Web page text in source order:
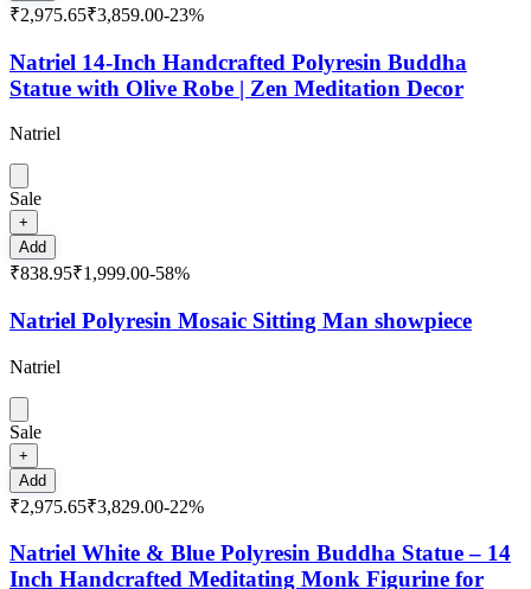
₹2,975.65₹3,859.00-23%
Natriel 14-Inch Handcrafted Polyresin Buddha
Statue with Olive Robe | Zen Meditation Decor
Natriel
Sale
+
Add
₹838.95₹1,999.00-58%
Natriel Polyresin Mosaic Sitting Man showpiece
Natriel
Sale
+
Add
₹2,975.65₹3,829.00-22%
Natriel White & Blue Polyresin Buddha Statue – 14
Inch Handcrafted Meditating Monk Figurine for